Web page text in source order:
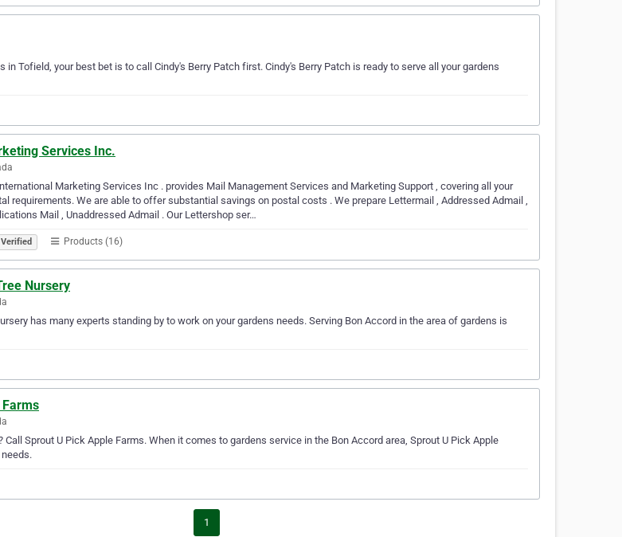
in Tofield, your best bet is to call Cindy's Berry Patch first. Cindy's Berry Patch is ready to serve all your gardens
Services Inc.
Marketing Services Inc . provides Mail Management Services and Marketing Support , covering all your
requirements. We are able to offer substantial savings on postal costs . We prepare Lettermail , Addressed Admail ,
Mail , Unaddressed Admail . Our Lettershop ser…
Verified Products (16)
Nursery
has many experts standing by to work on your gardens needs. Serving Bon Accord in the area of gardens is
Call Sprout U Pick Apple Farms. When it comes to gardens service in the Bon Accord area, Sprout U Pick Apple
1